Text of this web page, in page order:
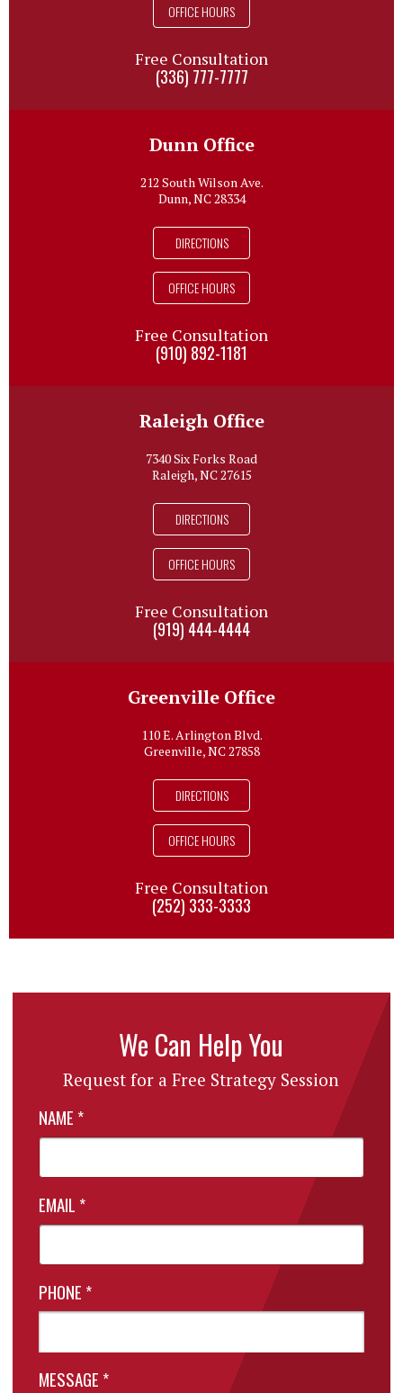
OFFICE HOURS
Free Consultation
(336) 777-7777
Dunn Office
212 South Wilson Ave.
Dunn, NC 28334
DIRECTIONS
OFFICE HOURS
Free Consultation
(910) 892-1181
Raleigh Office
7340 Six Forks Road
Raleigh, NC 27615
DIRECTIONS
OFFICE HOURS
Free Consultation
(919) 444-4444
Greenville Office
110 E. Arlington Blvd.
Greenville, NC 27858
DIRECTIONS
OFFICE HOURS
Free Consultation
(252) 333-3333
We Can Help You
Request for a Free Strategy Session
NAME *
EMAIL *
PHONE *
MESSAGE *